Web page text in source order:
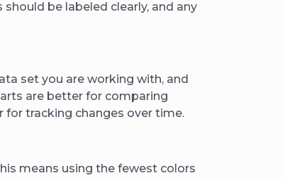
be labeled clearly, and any
set you are working with, and
are better for comparing
for tracking changes over time.
means using the fewest colors